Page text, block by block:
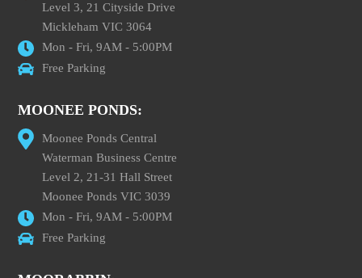
Level 3, 21 Cityside Drive
Mickleham VIC 3064
Mon - Fri, 9AM - 5:00PM
Free Parking
MOONEE PONDS:
Moonee Ponds Central
Waterman Business Centre
Level 2, 21-31 Hall Street
Moonee Ponds VIC 3039
Mon - Fri, 9AM - 5:00PM
Free Parking